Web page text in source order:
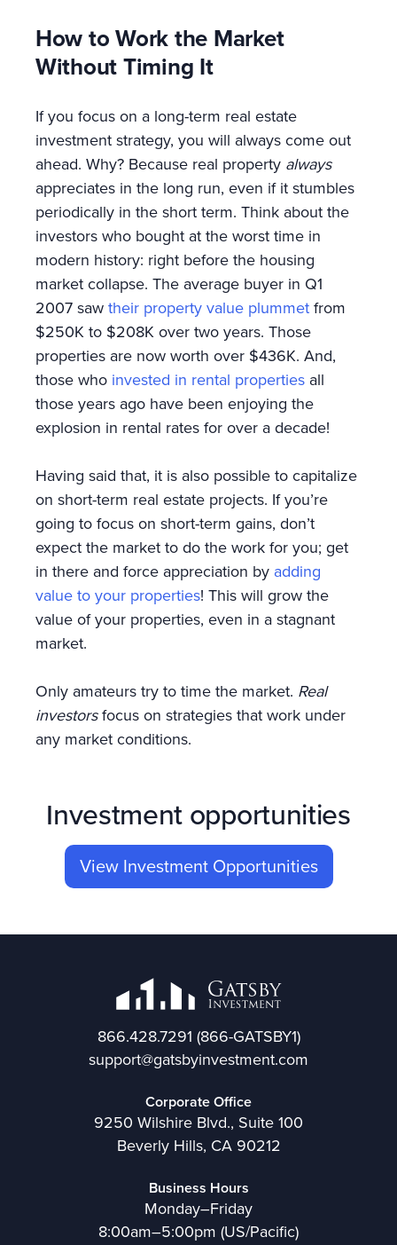
How to Work the Market
Without Timing It
If you focus on a long-term real estate
investment strategy, you will always come out
ahead. Why? Because real property always
appreciates in the long run, even if it stumbles
periodically in the short term. Think about the
investors who bought at the worst time in
modern history: right before the housing
market collapse. The average buyer in Q1
2007 sawtheir property value plummetfrom
$250K to $208K over two years. Those
properties are now worth over $436K. And,
those who invested in rental properties all
those years ago have been enjoying the
explosion in rental rates for over a decade!
Having said that, it is also possible to capitalize
on short-term real estate projects. If you’re
going to focus on short-term gains, don’t
expect the market to do the work for you; get
in there and force appreciation by adding
value to your properties! This will grow the
value of your properties, even in a stagnant
market.
Only amateurs try to time the market. Real
investorsfocus on strategies that work under
any market conditions.
Investment opportunities
View Investment Opportunities
866.428.7291 (866-GATSBY1)
support@gatsbyinvestment.com
Corporate Office
9250 Wilshire Blvd., Suite 100
Beverly Hills, CA 90212
Business Hours
Monday–Friday
8:00am–5:00pm (US/Pacific)